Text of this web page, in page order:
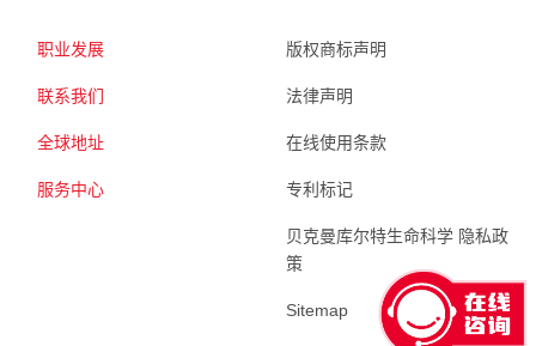
职业发展
联系我们
全球地址
服务中心
版权商标声明
法律声明
在线使用条款
专利标记
贝克曼库尔特生命科学 隐私政
策
Sitemap